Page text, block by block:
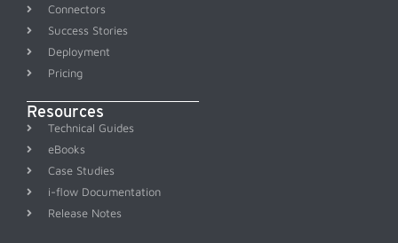
Connectors
Success Stories
Deployment
Pricing
Resources
Technical Guides
eBooks
Case Studies
i-flow Documentation
Release Notes